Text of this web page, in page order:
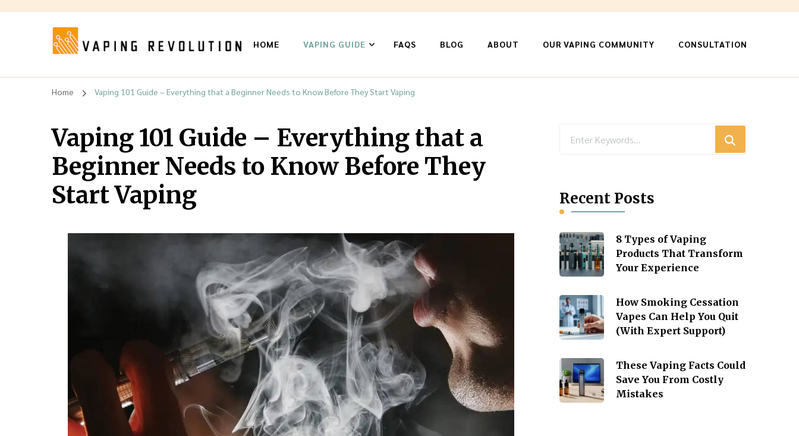
Vaping Revolution
HOME VAPING GUIDE FAQS BLOG ABOUT OUR VAPING COMMUNITY CONSULTATION
Home Vaping 101 Guide – Everything that a Beginner Needs to Know Before They Start Vaping
Vaping 101 Guide – Everything that a
Beginner Needs to Know Before They
Start Vaping
Recent Posts
8 Types of Vaping
Products That Transform
Your Experience
How Smoking Cessation
Vapes Can Help You Quit
(With Expert Support)
These Vaping Facts Could
Save You From Costly
Mistakes